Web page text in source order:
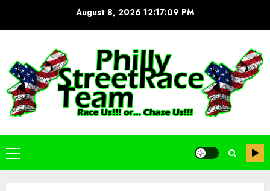
August 8, 202612:17:10 PM
Primary
Menu